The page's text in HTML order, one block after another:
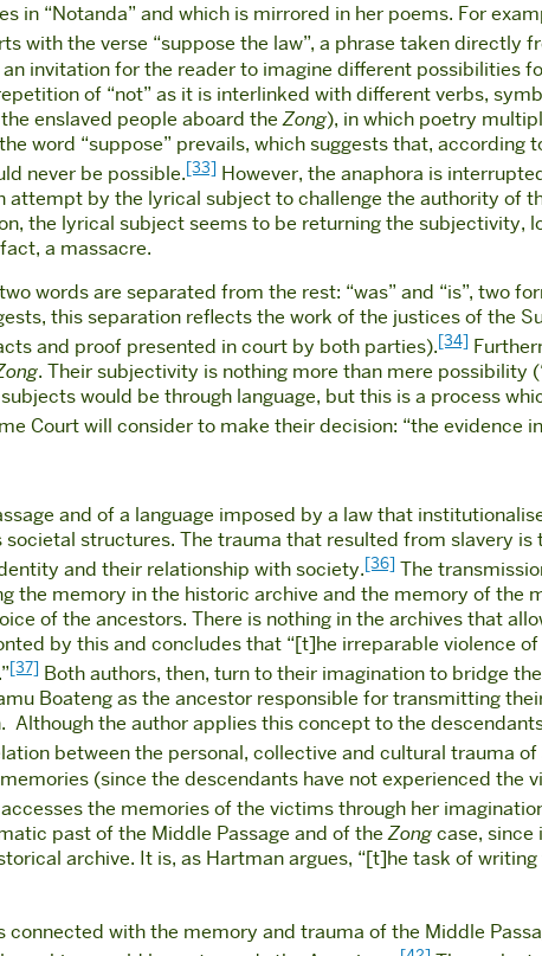
“Notanda” and which is mirrored in her poems. For
with the verse “suppose the law”, a phrase taken directly
invitation for the reader to imagine different possibilities
of “not” as it is interlinked with different verbs,
enslaved people aboard theZong), in which poetry
word “suppose” prevails, which suggests that,
never be possible.[33] However, the anaphora is
attempt by the lyrical subject to challenge the authority of
the lyrical subject seems to be returning the subjectivity,
a massacre.
words are separated from the rest: “was” and “is”, two
this separation reflects the work of the justices of the
and proof presented in court by both parties).[34]
. Their subjectivity is nothing more than mere possibility
would be through language, but this is a process
Court will consider to make their decision: “the evidence in
and of a language imposed by a law that
structures. The trauma that resulted from slavery
and their relationship with society.[36] The
the memory in the historic archive and the memory of the
of the ancestors. There is nothing in the archives that
by this and concludes that “[t]he irreparable violence
[37] Both authors, then, turn to their imagination to bridge
Boateng as the ancestor responsible for transmitting
Although the author applies this concept to the
between the personal, collective and cultural trauma
(since the descendants have not experienced
the memories of the victims through her
past of the Middle Passage and of theZongcase,
archive. It is, as Hartman argues, “[t]he task of
with the memory and trauma of the Middle